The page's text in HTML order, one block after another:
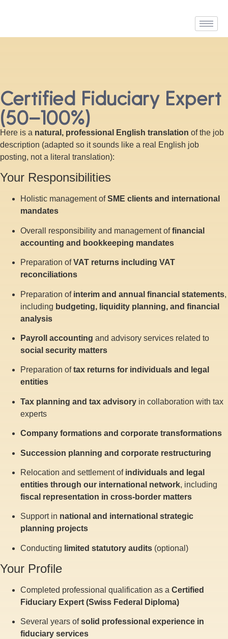
Certified Fiduciary Expert
(50–100%)
Here is a natural, professional English translation of the job
description (adapted so it sounds like a real English job
posting, not a literal translation):
Your Responsibilities
Holistic management ofSME clients and international
mandates
Overall responsibility and management offinancial
accounting and bookkeeping mandates
Preparation ofVAT returns including VAT
reconciliations
Preparation of interim and annual financial statements,
including budgeting, liquidity planning, and financial
analysis
Payroll accounting and advisory services related to
social security matters
Preparation oftax returns for individuals and legal
entities
Tax planning and tax advisory in collaboration with tax
experts
Company formations and corporate transformations
Succession planning and corporate restructuring
Relocation and settlement of individuals and legal
entities through our international network, including
fiscal representation in cross-border matters
Support in national and international strategic
planning projects
Conducting limited statutory audits (optional)
Your Profile
Completed professional qualification as a Certified
Fiduciary Expert (Swiss Federal Diploma)
Several years ofsolid professional experience in
fiduciary services